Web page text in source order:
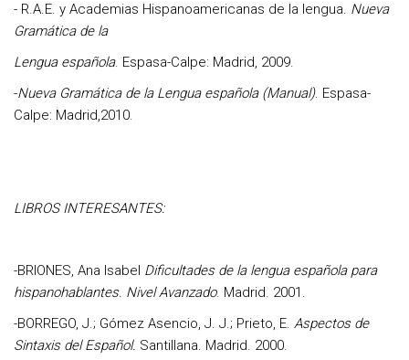
- R.A.E. y Academias Hispanoamericanas de la lengua. Nueva
Gramática de la
Lengua española. Espasa-Calpe: Madrid, 2009.
-Nueva Gramática de la Lengua española (Manual). Espasa-
Calpe: Madrid,2010.
LIBROS INTERESANTES:
-BRIONES, Ana Isabel Dificultades de la lengua española para
hispanohablantes. Nivel Avanzado. Madrid. 2001.
-BORREGO, J.; Gómez Asencio, J. J.; Prieto, E. Aspectos de
Sintaxis del Español. Santillana. Madrid. 2000.